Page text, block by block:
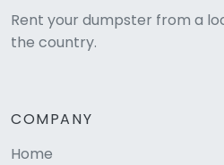
Rent your dumpster from a
the country.
COMPANY
Home